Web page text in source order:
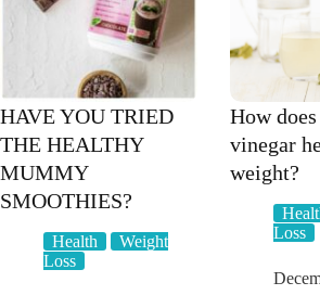
HAVE YOU TRIED
THE HEALTHY
MUMMY
SMOOTHIES?
Health
Weight
Loss
How
vinegar
weight?
Loss